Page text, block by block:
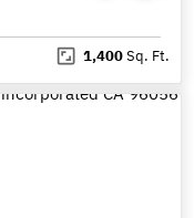
1,400Sq. Ft.